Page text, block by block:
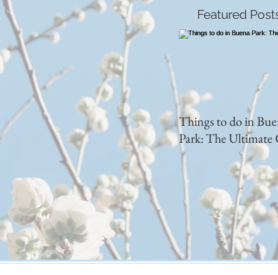
Featured
Things to do in
Park: The Ultimate